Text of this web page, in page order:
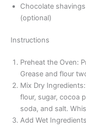
Chocolate
(optional)
Instructions
Preheat the Oven:
Grease and flour
Mix Dry
flour, sugar, cocoa
soda, and salt.
Add Wet